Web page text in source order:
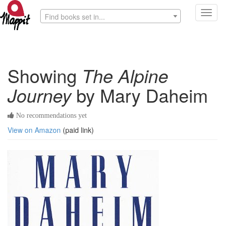
Find books set in...
Showing The Alpine
Journeyby Mary Daheim
No recommendations yet
View on Amazon (paid link)